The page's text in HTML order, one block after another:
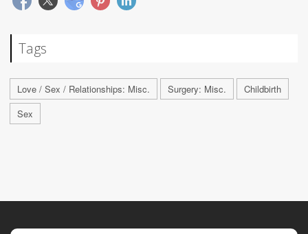
Tags
Love / Sex / Relationships: Misc. Surgery: Misc.
Childbirth
Sex